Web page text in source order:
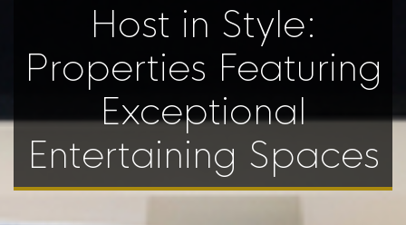
Host in Style:
Properties Featuring
Exceptional
Entertaining Spaces